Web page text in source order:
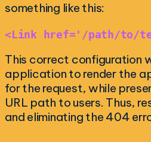
something like this:
<Link href='/path/to/
This correct configuration
application to render the
for the request, while
URL path to users. Thus,
and eliminating the 404